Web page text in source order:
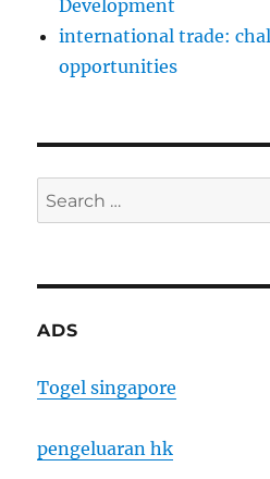
Development
international trade:
opportunities
Search
for:
ADS
Togel singapore
pengeluaran hk